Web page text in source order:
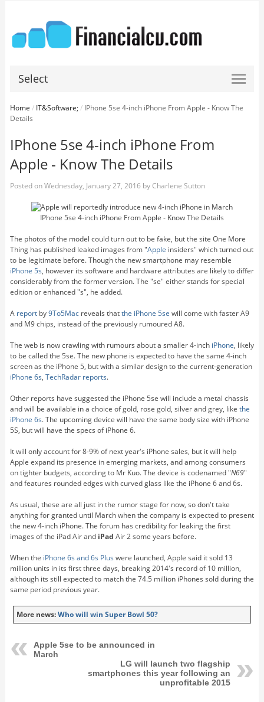
Select
Home / IT&Software;/ IPhone 5se 4-inch iPhone From Apple - Know The
Details
IPhone 5se 4-inch iPhone From
Apple - Know The Details
Posted onWednesday, January 27, 2016 byCharlene Sutton
IPhone 5se 4-inch iPhone From Apple - Know The Details
The photos of the model could turn out to be fake, but the site One More
Thing has published leaked images from "Apple insiders" which turned out
to be legitimate before. Though the new smartphone may resemble
iPhone 5s, however its software and hardware attributes are likely to differ
considerably from the former version. The "se" either stands for special
edition or enhanced "s", he added.
A reportby9To5Macreveals thatthe iPhone 5se will come with faster A9
and M9 chips, instead of the previously rumoured A8.
The web is now crawling with rumours about a smaller 4-inch iPhone, likely
to be called the 5se. The new phone is expected to have the same 4-inch
screen as the iPhone 5, but with a similar design to the current-generation
iPhone 6s, TechRadar reports.
Other reports have suggested the iPhone 5se will include a metal chassis
and will be available in a choice of gold, rose gold, silver and grey, like the
iPhone 6s. The upcoming device will have the same body size with iPhone
5S, but will have the specs of iPhone 6.
It will only account for 8-9% of next year's iPhone sales, but it will help
Apple expand its presence in emerging markets, and among consumers
on tighter budgets, according to Mr Kuo. The device is codenamed "N69"
and features rounded edges with curved glass like the iPhone 6 and 6s.
As usual, these are all just in the rumor stage for now, so don't take
anything for granted until March when the company is expected to present
the new 4-inch iPhone. The forum has credibility for leaking the first
images of the iPad Air and iPad Air 2 some years before.
When the iPhone 6s and 6s Plus were launched, Apple said it sold 13
million units in its first three days, breaking 2014's record of 10 million,
although its still expected to match the 74.5 million iPhones sold during the
same period previous year.
More news:Who will win Super Bowl 50?
Apple 5se to be announced in
March
LG will launch two flagship
smartphones this year following an
unprofitable 2015